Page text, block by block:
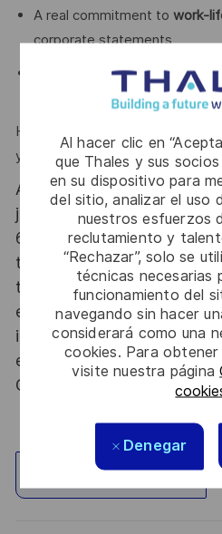
Al hacer clic en
que Thales y sus
en su dispositivo para
del sitio, analizar el uso
nuestros esfuerzos
reclutamiento y
“Rechazar”, solo se
técnicas necesarias
funcionamiento del
navegando sin hacer
considerará como una
cookies. Para
visite nuestra página
Denegar
A real commitment to work-
corporate statements
A high-performance
Here, you won’t just work on
you’ll work with people who
At Thales we provide
jobs. With Thales
68 countries our mobility
thousands of employees
their careers at home and
existing areas of expertise
into new fields. Together
embracing flexibility is a
Great journeys start here,
Explorar ubicación